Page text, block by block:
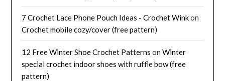
7 Crochet Lace Phone Pouch Ideas - Crochet Winkon
Crochet mobile cozy/cover (free pattern)
12 Free Winter Shoe Crochet Patterns onWinter
special crochet indoor shoes with ruffle bow (free
pattern)